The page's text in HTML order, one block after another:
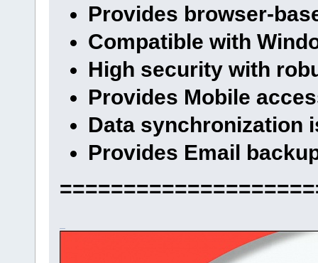
Provides browser-
Compatible with
High security with
Provides Mobile
Data synchronization
Provides Email